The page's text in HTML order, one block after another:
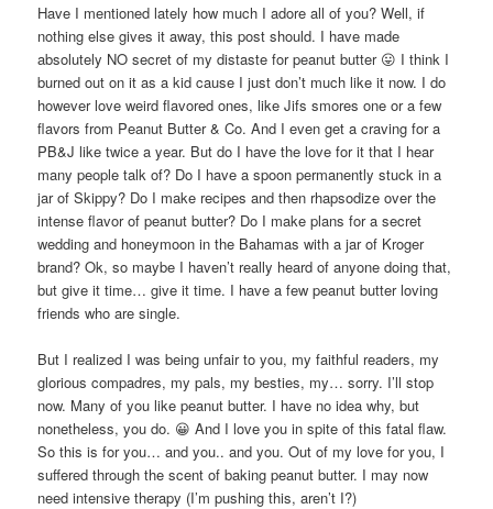
Have I mentioned lately how much I adore all of you? Well, if
nothing else gives it away, this post should. I have made
absolutely NO secret of my distaste for peanut butter 😛 I think I
burned out on it as a kid cause I just don’t much like it now. I do
however love weird flavored ones, like Jifs smores one or a few
flavors from Peanut Butter & Co. And I even get a craving for a
PB&J like twice a year. But do I have the love for it that I hear
many people talk of? Do I have a spoon permanently stuck in a
jar of Skippy? Do I make recipes and then rhapsodize over the
intense flavor of peanut butter? Do I make plans for a secret
wedding and honeymoon in the Bahamas with a jar of Kroger
brand? Ok, so maybe I haven’t really heard of anyone doing that,
but give it time… give it time. I have a few peanut butter loving
friends who are single.
But I realized I was being unfair to you, my faithful readers, my
glorious compadres, my pals, my besties, my… sorry. I’ll stop
now. Many of you like peanut butter. I have no idea why, but
nonetheless, you do. 😀 And I love you in spite of this fatal flaw.
So this is for you… and you.. and you. Out of my love for you, I
suffered through the scent of baking peanut butter. I may now
need intensive therapy (I’m pushing this, aren’t I?)